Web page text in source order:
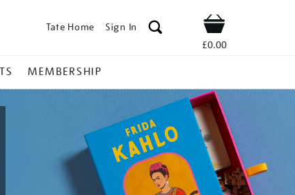
Tate Home Sign In Shop
£0.00
MEMBERSHIP